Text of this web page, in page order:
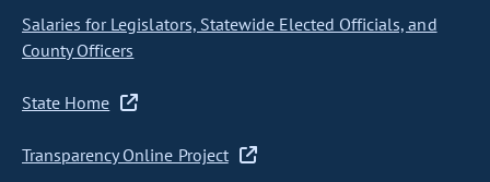
Salaries for Legislators, Statewide Elected Officials, and
County Officers
State Home
Transparency Online Project